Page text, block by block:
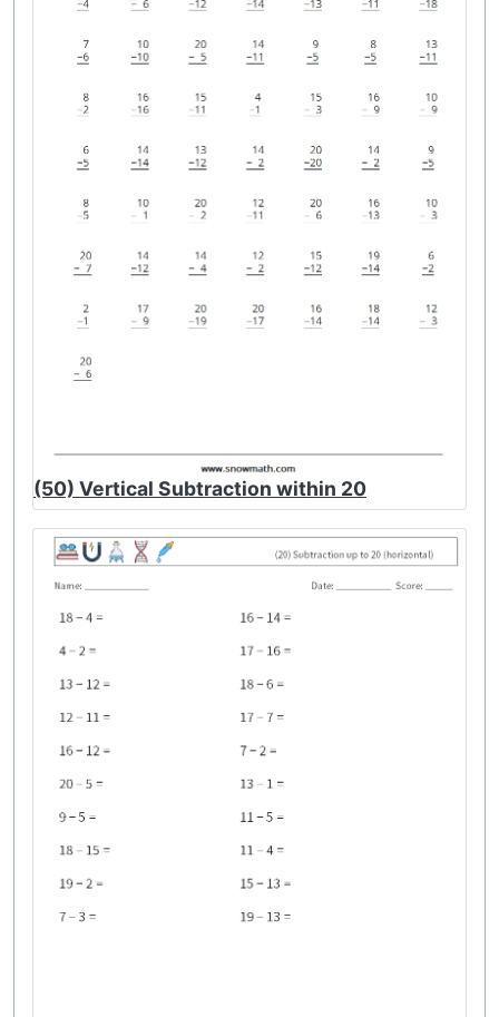
(50) Vertical Subtraction within 20